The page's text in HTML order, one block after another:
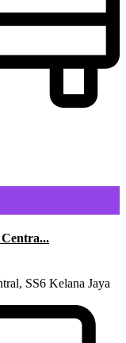
SS6 Kelana Jaya